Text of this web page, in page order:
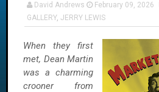
David Andrews February 09, 2026
GALLERY, JERRY LEWIS
When they first
met, Dean Martin
was a charming
crooner from